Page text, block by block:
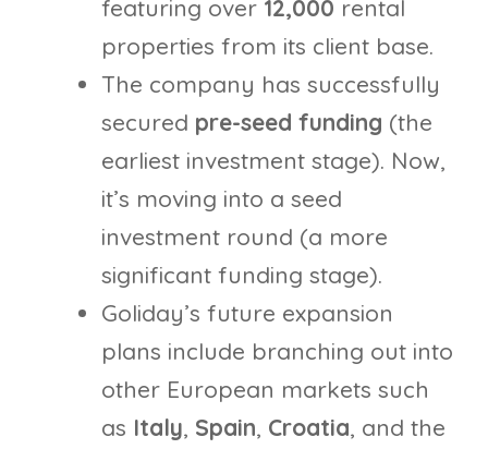
featuring over 12,000 rental
properties from its client base.
The company has successfully
secured pre-seed funding (the
earliest investment stage). Now,
it’s moving into a seed
investment round (a more
significant funding stage).
Goliday’s future expansion
plans include branching out into
other European markets such
as Italy, Spain, Croatia, and the